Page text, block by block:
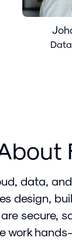
data,
design,
secure,
work